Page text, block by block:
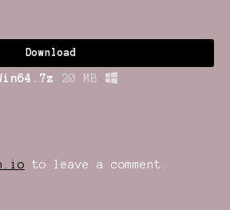
Download
20 MB
to leave a comment.